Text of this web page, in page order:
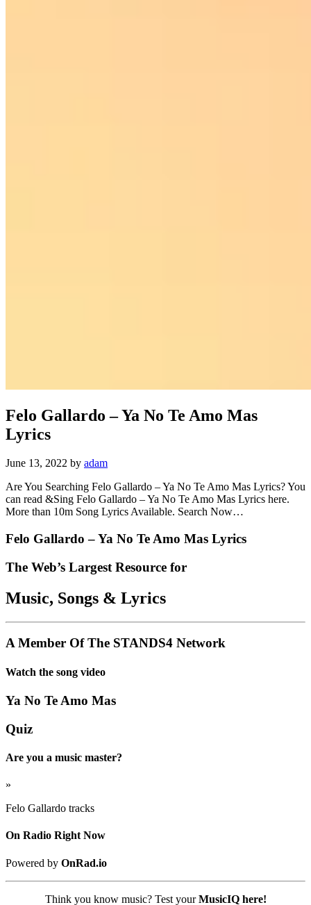
Felo Gallardo – Ya No Te Amo Mas
Lyrics
June 13, 2022 by adam
Are You Searching Felo Gallardo – Ya No Te Amo Mas Lyrics? You
can read &Sing Felo Gallardo – Ya No Te Amo Mas Lyrics here.
More than 10m Song Lyrics Available. Search Now…
Felo Gallardo – Ya No Te Amo Mas Lyrics
The Web’s Largest Resource for
Music, Songs & Lyrics
A Member Of The STANDS4 Network
Watch the song video
Ya No Te Amo Mas
Quiz
Are you a music master?
»
Felo Gallardo tracks
On Radio Right Now
Powered by OnRad.io
Think you know music? Test yourMusicIQ here!